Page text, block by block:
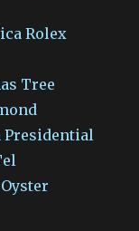
Rolex
Tree
Presidential